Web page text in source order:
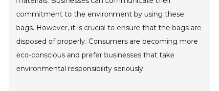
commitment to the environment by using these
bags. However, it is crucial to ensure that the bags are
disposed of properly. Consumers are becoming more
eco-conscious and prefer businesses that take
environmental responsibility seriously.